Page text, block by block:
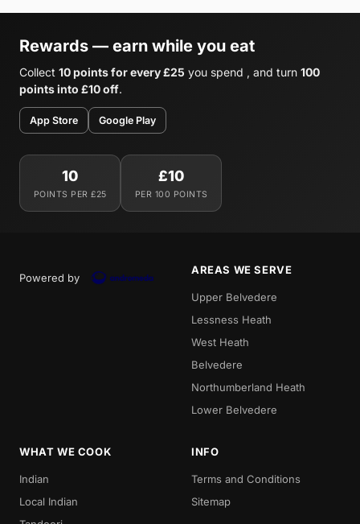
Rewards — earn while you eat
Collect 10 points for every £25 you spend , and turn 100
points into £10 off.
App Store Google Play
10
POINTS PER £25
£10
PER 100 POINTS
Powered by
AREAS WE SERVE
Upper Belvedere
Lessness Heath
West Heath
Belvedere
Northumberland Heath
Lower Belvedere
WHAT WE COOK
Indian
Local Indian
INFO
Terms and Conditions
Sitemap